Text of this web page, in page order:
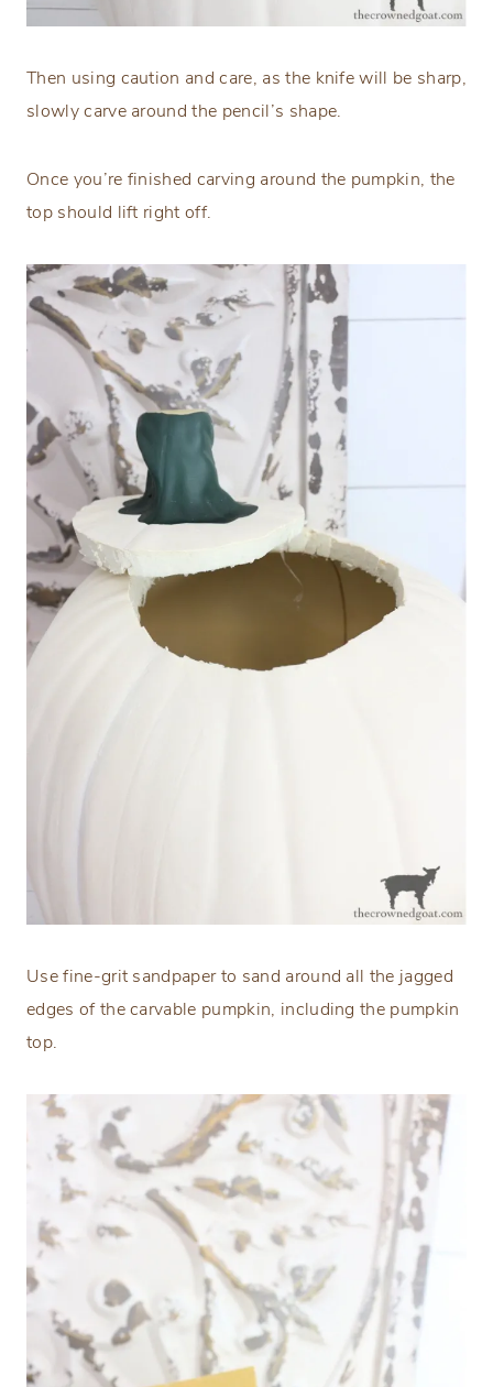
Then using caution and care, as the knife will be sharp,
slowly carve around the pencil’s shape.
Once you’re finished carving around the pumpkin, the
top should lift right off.
Use fine-grit sandpaper to sand around all the jagged
edges of the carvable pumpkin, including the pumpkin
top.